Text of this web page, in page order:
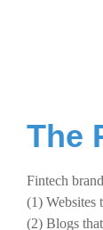
The
Fintech
(1) Websites
(2) Blogs